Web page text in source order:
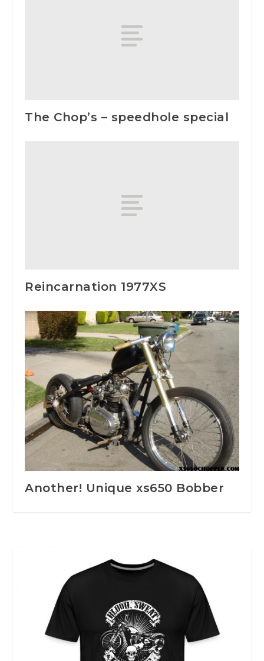
The Chop’s – speedhole special
Reincarnation 1977XS
Another! Unique xs650 Bobber